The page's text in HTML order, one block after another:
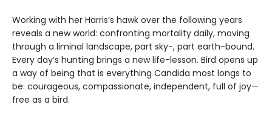
Working with her Harris’s hawk over the following years
reveals a new world: confronting mortality daily, moving
through a liminal landscape, part sky-, part earth-bound.
Every day’s hunting brings a new life-lesson. Bird opens up
a way of being that is everything Candida most longs to
be: courageous, compassionate, independent, full of joy—
free as a bird.